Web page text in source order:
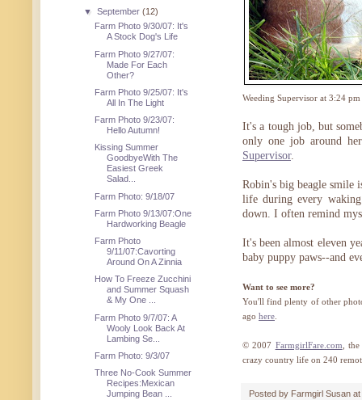
Weeding Supervisor at 3:24 pm
It's a tough job, but
only one job around
Supervisor.
Robin's big beagle smile
life during every
down. I often remind
It's been almost eleven
baby puppy paws--and
Want to see more?
You'll find plenty of other
ago here
© 2007 FarmgirlFare.com, the
crazy country life on 240
Posted by Farmgirl Susan at
▼September(12)
Farm Photo 9/30/07: It's
A Stock Dog's Life
Farm Photo 9/27/07:
Made For Each
Other?
Farm Photo 9/25/07: It's
All In The Light
Farm Photo 9/23/07:
Hello Autumn!
Kissing Summer
GoodbyeWith The
Easiest Greek
Salad...
Farm Photo: 9/18/07
Farm Photo 9/13/07:One
Hardworking Beagle
Farm Photo
9/11/07:Cavorting
Around On A Zinnia
How To Freeze Zucchini
and Summer Squash
& My One ...
Farm Photo 9/7/07: A
Wooly Look Back At
Lambing Se...
Farm Photo: 9/3/07
Three No-Cook Summer
Recipes:Mexican
Jumping Bean ...